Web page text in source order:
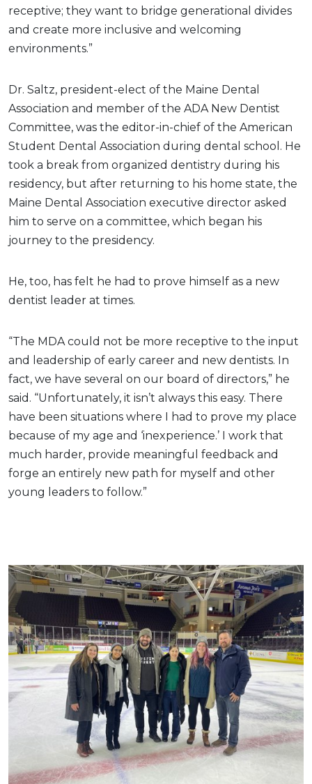
receptive; they want to bridge generational divides
and create more inclusive and welcoming
environments.”
Dr. Saltz, president-elect of the Maine Dental
Association and member of the ADA New Dentist
Committee, was the editor-in-chief of the American
Student Dental Association during dental school. He
took a break from organized dentistry during his
residency, but after returning to his home state, the
Maine Dental Association executive director asked
him to serve on a committee, which began his
journey to the presidency.
He, too, has felt he had to prove himself as a new
dentist leader at times.
“The MDA could not be more receptive to the input
and leadership of early career and new dentists. In
fact, we have several on our board of directors,” he
said. “Unfortunately, it isn’t always this easy. There
have been situations where I had to prove my place
because of my age and ‘inexperience.’ I work that
much harder, provide meaningful feedback and
forge an entirely new path for myself and other
young leaders to follow.”